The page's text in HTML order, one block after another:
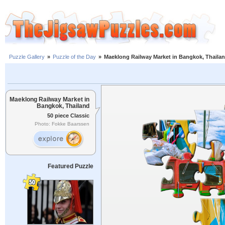
Puzzle Gallery » Puzzle of the Day » Maeklong Railway Market in Bangkok,
Maeklong Railway Market in
Bangkok, Thailand
50 piece Classic
Photo: Fokke Baarssen
Featured Puzzle